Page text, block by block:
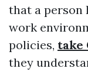
that a person
work
policies, take
they